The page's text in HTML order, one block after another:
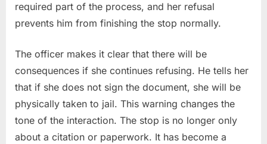
required part of the process, and her refusal
prevents him from finishing the stop normally.
The officer makes it clear that there will be
consequences if she continues refusing. He tells her
that if she does not sign the document, she will be
physically taken to jail. This warning changes the
tone of the interaction. The stop is no longer only
about a citation or paperwork. It has become a